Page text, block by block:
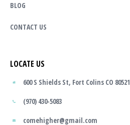
BLOG
CONTACT US
LOCATE US
600 S Shields St, Fort Colins CO 80521
(970) 430-5083
comehigher@gmail.com